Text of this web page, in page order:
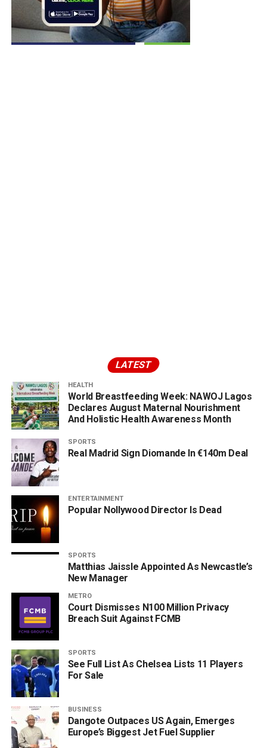
LATEST
HEALTH
World Breastfeeding Week: NAWOJ Lagos
Declares August Maternal Nourishment
And Holistic Health Awareness Month
SPORTS
Real Madrid Sign Diomande In €140m Deal
ENTERTAINMENT
Popular Nollywood Director Is Dead
SPORTS
Matthias Jaissle Appointed As Newcastle’s
New Manager
METRO
Court Dismisses N100 Million Privacy
Breach Suit Against FCMB
SPORTS
See Full List As Chelsea Lists 11 Players
For Sale
BUSINESS
Dangote Outpaces US Again, Emerges
Europe’s Biggest Jet Fuel Supplier